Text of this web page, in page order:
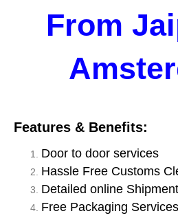
From
Features & Benefits:
Door to door services
Hassle Free Customs
Detailed online
Free Packaging